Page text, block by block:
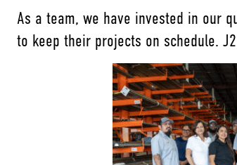
As a team, we have invested in our
to keep their projects on schedule.